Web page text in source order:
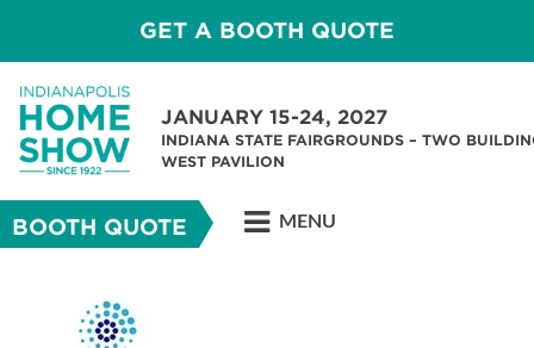
GET A BOOTH QUOTE
JANUARY 15-24, 2027
INDIANA STATE FAIRGROUNDS – TWO
WEST PAVILION
BOOTH QUOTE MENU